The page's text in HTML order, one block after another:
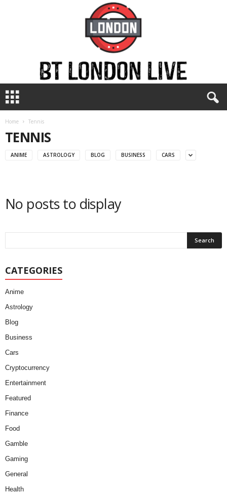
L
Home Tennis
TENNIS
ANIME ASTROLOGY BLOG BUSINESS CARS
No posts to display
CATEGORIES
Anime
Astrology
Blog
Business
Cars
Cryptocurrency
Entertainment
Featured
Finance
Food
Gamble
Gaming
General
Health